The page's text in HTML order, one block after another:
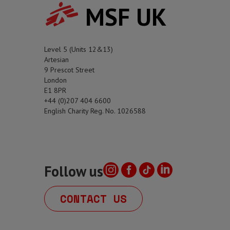
MSF UK
Level 5 (Units 12&13)
Artesian
9 Prescot Street
London
E1 8PR
+44 (0)207 404 6600
English Charity Reg. No. 1026588
Follow us
CONTACT US